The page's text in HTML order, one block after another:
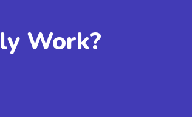
Work?